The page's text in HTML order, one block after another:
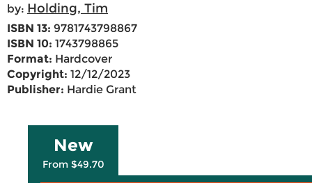
by: Holding, Tim
ISBN 13: 9781743798867
ISBN 10: 1743798865
Format: Hardcover
Copyright: 12/12/2023
Publisher: Hardie Grant
New
From $49.70